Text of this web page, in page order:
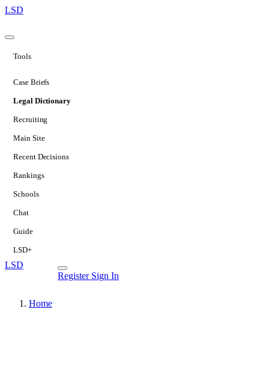
LSD
Tools
Case Briefs
Legal Dictionary
Recruiting
Main Site
Recent Decisions
Rankings
Schools
Chat
Guide
LSD+
LSD
Register Sign In
Home